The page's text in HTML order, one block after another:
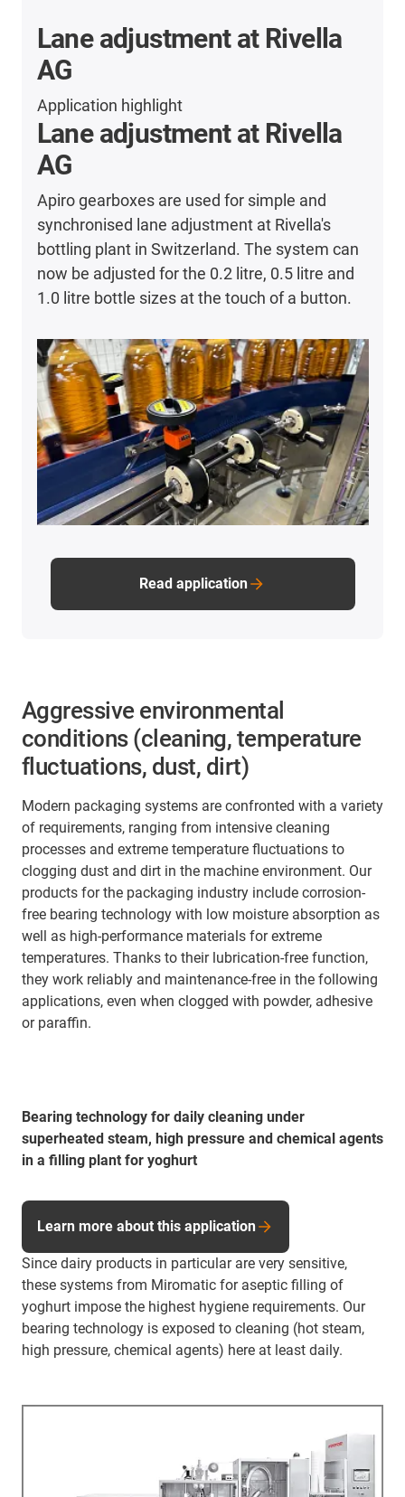
Lane adjustment at Rivella
AG
Application highlight
Lane adjustment at Rivella
AG
Apiro gearboxes are used for simple and
synchronised lane adjustment at Rivella's
bottling plant in Switzerland. The system can
now be adjusted for the 0.2 litre, 0.5 litre and
1.0 litre bottle sizes at the touch of a button.
Read application
Aggressive environmental
conditions (cleaning, temperature
fluctuations, dust, dirt)
Modern packaging systems are confronted with a variety
of requirements, ranging from intensive cleaning
processes and extreme temperature fluctuations to
clogging dust and dirt in the machine environment. Our
products for the packaging industry include corrosion-
free bearing technology with low moisture absorption as
well as high-performance materials for extreme
temperatures. Thanks to their lubrication-free function,
they work reliably and maintenance-free in the following
applications, even when clogged with powder, adhesive
or paraffin.
Bearing technology for daily cleaning under
superheated steam, high pressure and chemical agents
in a filling plant for yoghurt
Since dairy products in particular are very sensitive,
these systems from Miromatic for aseptic filling of
yoghurt impose the highest hygiene requirements. Our
bearing technology is exposed to cleaning (hot steam,
high pressure, chemical agents) here at least daily.
Learn more about this application